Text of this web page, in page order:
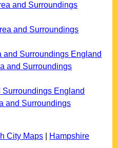
and Surroundings
and Surroundings
and Surroundings England
and Surroundings
Surroundings England
and Surroundings
City Maps
Hampshire